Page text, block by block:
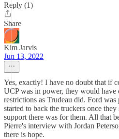
Reply (1)
Share
Kim Jarvis
Jun 13, 2022
Yes, exactly! I have no doubt that if
UCP was in power, they would have
restrictions as Trudeau did. Ford
started to back the truckers once
support there was for them. All that
Pierre's interview with Jordan
there is hope.